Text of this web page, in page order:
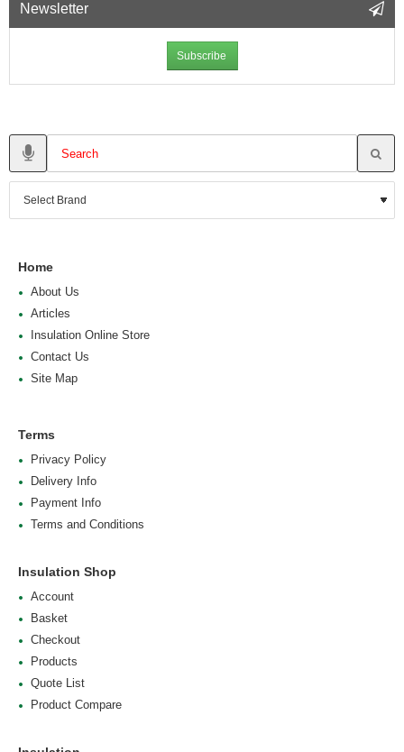
Newsletter
Subscribe
Home
About Us
Articles
Insulation Online Store
Contact Us
Site Map
Terms
Privacy Policy
Delivery Info
Payment Info
Terms and Conditions
Insulation Shop
Account
Basket
Checkout
Products
Quote List
Product Compare